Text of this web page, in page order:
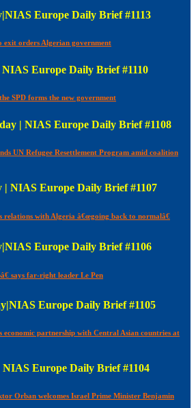
Europe Daily Brief #1113
orders Algerian government
Europe Daily Brief #1110
SPD forms the new government
| NIAS Europe Daily Brief #1108
UN Refugee Resettlement Program amid coalition
| NIAS Europe Daily Brief #1107
relations with Algeria â€œgoing back to normalâ€
Europe Daily Brief #1106
says far-right leader Le Pen
Europe Daily Brief #1105
economic partnership with Central Asian countries at
Europe Daily Brief #1104
Orban welcomes Israel Prime Minister Benjamin